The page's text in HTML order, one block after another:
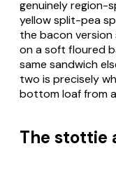
genuinely region-
yellow split-pea
the bacon
on a soft floured
same sandwich
two is precisely
bottom loaf from
The stottie